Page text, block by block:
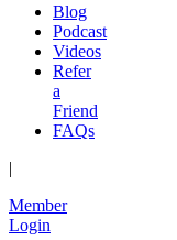
Blog
Podcast
Videos
Refer
a
Friend
FAQs
|
Member
Login